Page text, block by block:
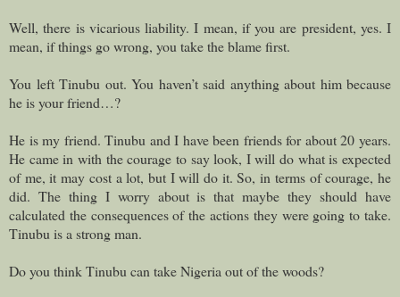
Well, there is vicarious liability. I mean, if you are president, yes. I
mean, if things go wrong, you take the blame first.
You left Tinubu out. You haven’t said anything about him because
he is your friend…?
He is my friend. Tinubu and I have been friends for about 20 years.
He came in with the courage to say look, I will do what is expected
of me, it may cost a lot, but I will do it. So, in terms of courage, he
did. The thing I worry about is that maybe they should have
calculated the consequences of the actions they were going to take.
Tinubu is a strong man.
Do you think Tinubu can take Nigeria out of the woods?